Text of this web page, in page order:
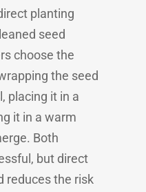
planting
seed
choose the
the seed
placing it in a
it in a warm
Both
but direct
reduces the risk